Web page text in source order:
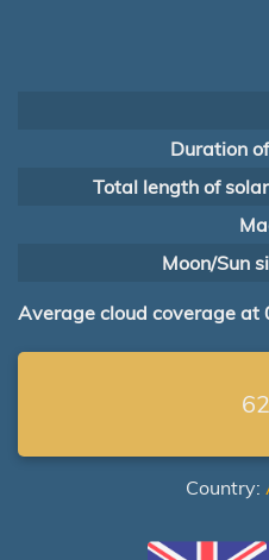
Duration
Total length of
Moon/Sun
Average cloud coverage at
Country: